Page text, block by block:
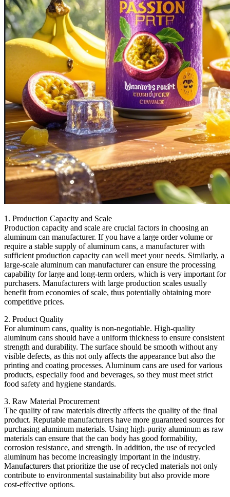
1. Production Capacity and Scale
Production capacity and scale are crucial factors in choosing an
aluminum can manufacturer. If you have a large order volume or
require a stable supply of aluminum cans, a manufacturer with
sufficient production capacity can well meet your needs. Similarly, a
large-scale aluminum can manufacturer can ensure the processing
capability for large and long-term orders, which is very important for
purchasers. Manufacturers with large production scales usually
benefit from economies of scale, thus potentially obtaining more
competitive prices.
2. Product Quality
For aluminum cans, quality is non-negotiable. High-quality
aluminum cans should have a uniform thickness to ensure consistent
strength and durability. The surface should be smooth without any
visible defects, as this not only affects the appearance but also the
printing and coating processes. Aluminum cans are used for various
products, especially food and beverages, so they must meet strict
food safety and hygiene standards.
3. Raw Material Procurement
The quality of raw materials directly affects the quality of the final
product. Reputable manufacturers have more guaranteed sources for
purchasing aluminum materials. Using high-purity aluminum as raw
materials can ensure that the can body has good formability,
corrosion resistance, and strength. In addition, the use of recycled
aluminum has become increasingly important in the industry.
Manufacturers that prioritize the use of recycled materials not only
contribute to environmental sustainability but also provide more
cost-effective options.